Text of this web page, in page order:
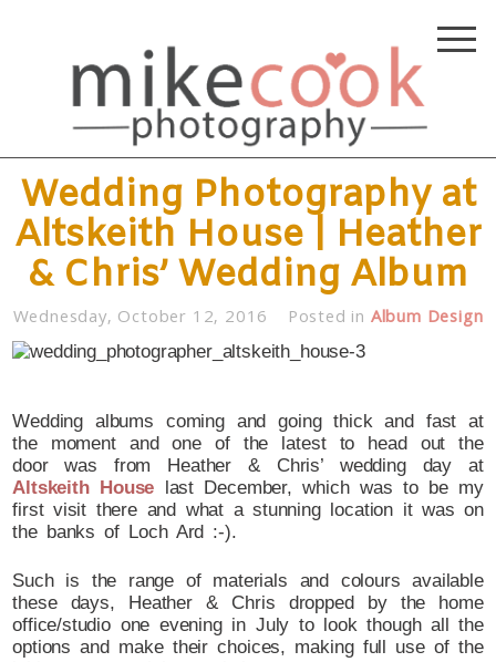
Wedding Photography at
Altskeith House | Heather
& Chris’ Wedding Album
Wednesday, October 12, 2016 Posted in Album Design
Wedding albums coming and going thick and fast at
the moment and one of the latest to head out the
door was from Heather & Chris’ wedding day at
Altskeith House last December, which was to be my
first visit there and what a stunning location it was on
the banks of Loch Ard :-).
Such is the range of materials and colours available
these days, Heather & Chris dropped by the home
office/studio one evening in July to look though all the
options and make their choices, making full use of the